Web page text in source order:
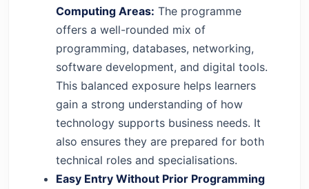
Computing Areas: The programme
offers a well-rounded mix of
programming, databases, networking,
software development, and digital tools.
This balanced exposure helps learners
gain a strong understanding of how
technology supports business needs. It
also ensures they are prepared for both
technical roles and specialisations.
Easy Entry Without Prior Programming